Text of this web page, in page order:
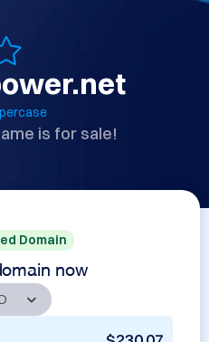
is for sale!
Domain
now